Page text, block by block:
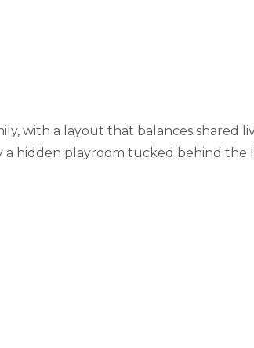
with a layout that balances shared
hidden playroom tucked behind the